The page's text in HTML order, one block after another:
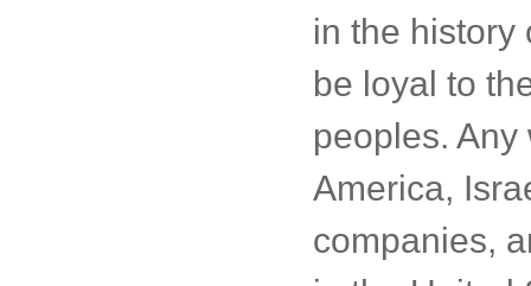
in the history
be loyal to
peoples.
America,
companies,